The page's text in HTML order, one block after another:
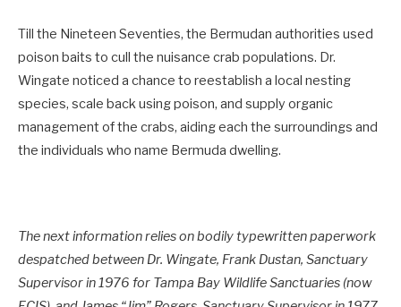
Till the Nineteen Seventies, the Bermudan authorities used
poison baits to cull the nuisance crab populations. Dr.
Wingate noticed a chance to reestablish a local nesting
species, scale back using poison, and supply organic
management of the crabs, aiding each the surroundings and
the individuals who name Bermuda dwelling.
The next information relies on bodily typewritten paperwork
despatched between Dr. Wingate, Frank Dustan, Sanctuary
Supervisor in 1976 for Tampa Bay Wildlife Sanctuaries (now